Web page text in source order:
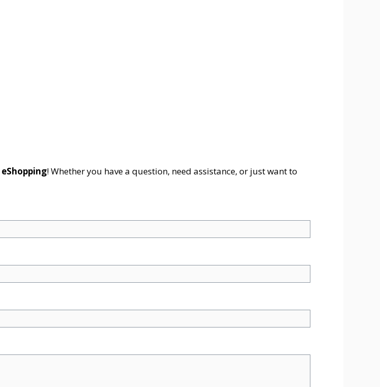
eShopping! Whether you have a question, need assistance, or just want to